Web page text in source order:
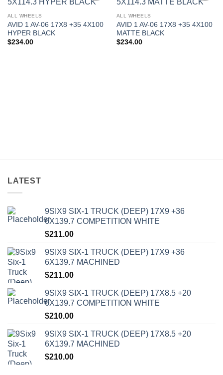
ALL WHEELS
AVID 1 AV-06 17X8 +35 4X100
HYPER BLACK
$234.00
ALL WHEELS
AVID 1 AV-06 17X8 +35 4X100
MATTE BLACK
$234.00
LATEST
9SIX9 SIX-1 TRUCK (DEEP) 17X9 +36
6X139.7 COMPETITION WHITE
$211.00
9SIX9 SIX-1 TRUCK (DEEP) 17X9 +36
6X139.7 MACHINED
$211.00
9SIX9 SIX-1 TRUCK (DEEP) 17X8.5 +20
6X139.7 COMPETITION WHITE
$210.00
9SIX9 SIX-1 TRUCK (DEEP) 17X8.5 +20
6X139.7 MACHINED
$210.00